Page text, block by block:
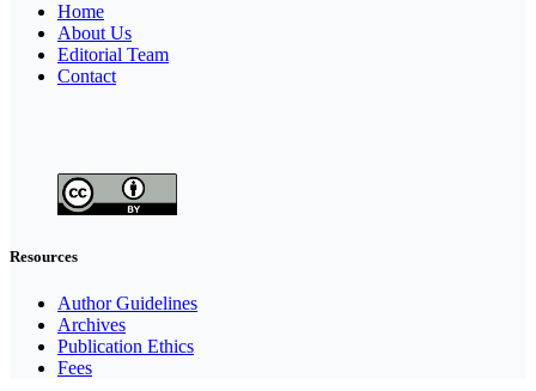
Home
About Us
Editorial Team
Contact
Resources
Author Guidelines
Archives
Publication Ethics
Fees